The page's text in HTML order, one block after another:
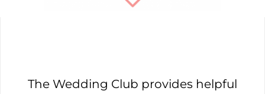
The Wedding Club provides helpful